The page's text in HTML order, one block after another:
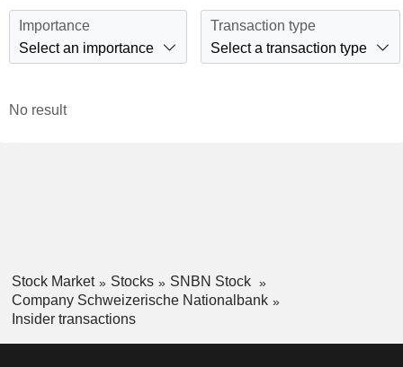
Importance
Select an importance
Transaction type
Select a transaction type
No result
Stock Market Stocks
SNBN Stock
Company Schweizerische Nationalbank
Insider transactions